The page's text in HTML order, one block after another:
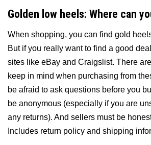
Golden low heels: Where can
When shopping, you can find gold
But if you really want to find a good
sites like eBay and Craigslist. There
keep in mind when purchasing from
be afraid to ask questions before you
be anonymous (especially if you are
any returns). And sellers must be
Includes return policy and shipping